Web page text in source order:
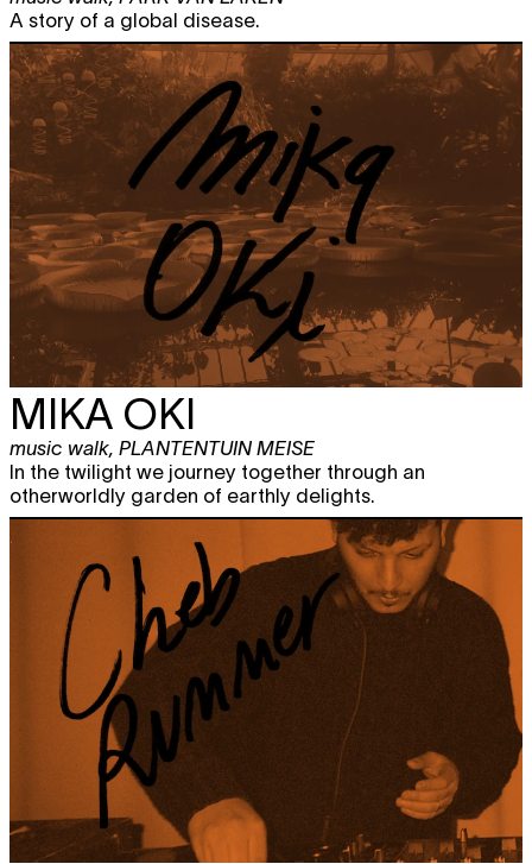
A story of a global disease.
MIKA OKI
music walk, PLANTENTUIN MEISE
In the twilight we journey together through an
otherworldly garden of earthly delights.